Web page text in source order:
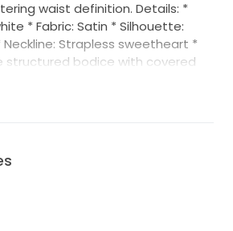
waist definition. Details: *
* Fabric: Satin * Silhouette:
Strapless sweetheart *
structured bodice with covered
Has two hooks at the top to
and professionally dry cleaned *
altered to 33 bust,
purchased from Brilliant
to reasonable offers from
to send more pics on